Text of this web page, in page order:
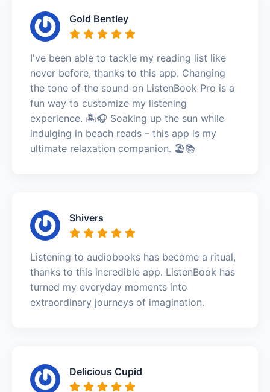
Gold Bentley
I've been able to tackle my reading list like
never before, thanks to this app. Changing
the tone of the sound on ListenBook Pro is a
fun way to customize my listening
experience. 🏝️🎧 Soaking up the sun while
indulging in beach reads – this app is my
ultimate relaxation companion. 🏖️📚
Shivers
Listening to audiobooks has become a ritual,
thanks to this incredible app. ListenBook has
turned my everyday moments into
extraordinary journeys of imagination.
Delicious Cupid